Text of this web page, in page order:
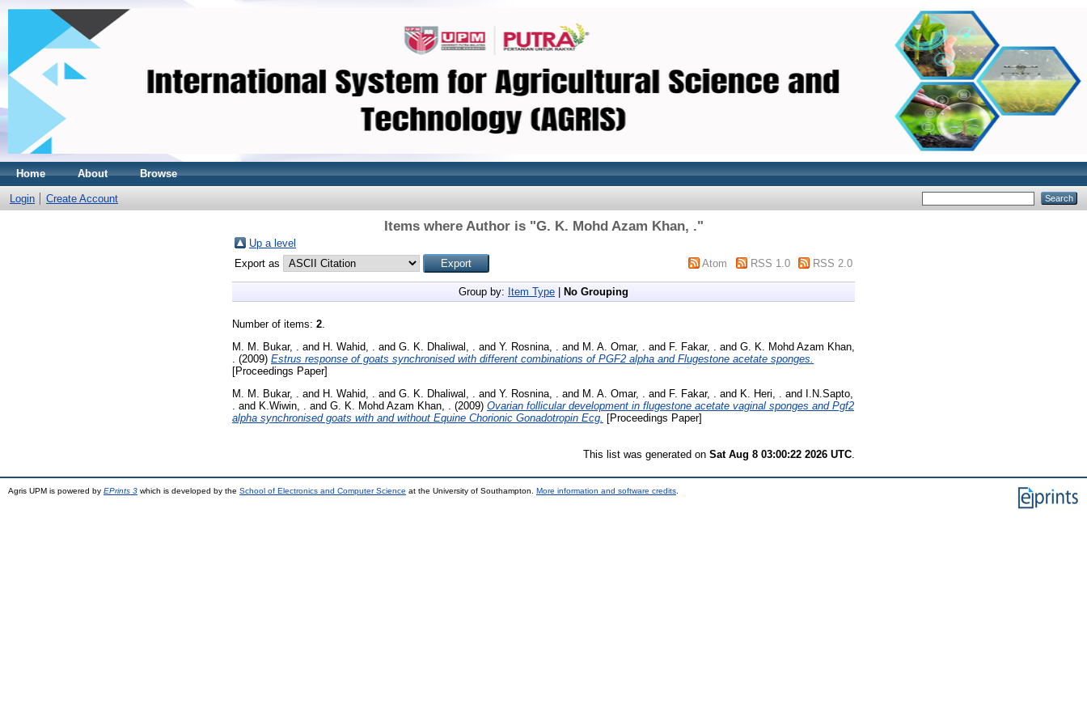
Home About Browse
Login Create Account
Items where Author is "G. K. Mohd Azam Khan, ."
Up a level
Export as
Atom RSS 1.0 RSS 2.0
Group by: Item Type No Grouping
Number of items: 2.
M. M. Bukar, .
and H. Wahid, . and G. K. Dhaliwal, . and Y. Rosnina, . and M. A. Omar, . and F. Fakar, . and G. K. Mohd Azam Khan,
(2009) Estrus response of goats synchronised with different combinations of PGF2 alpha and Flugestone acetate sponges.
[Proceedings Paper]
M. M. Bukar, .
and H. Wahid, . and G. K. Dhaliwal, . and Y. Rosnina, . and M. A. Omar, . and F. Fakar, . and K. Heri, . and I.N.Sapto,
and K.Wiwin, . and G. K. Mohd Azam Khan, . (2009) Ovarian follicular development in flugestone acetate vaginal sponges and Pgf2
alpha synchronised goats with and without Equine Chorionic Gonadotropin Ecg. [Proceedings Paper]
This list was generated on Sat Aug 8 03:00:22 2026 UTC
Agris UPM is powered by EPrints 3 which is developed by the School of Electronics and Computer Science at the University of Southampton. More information and software credits